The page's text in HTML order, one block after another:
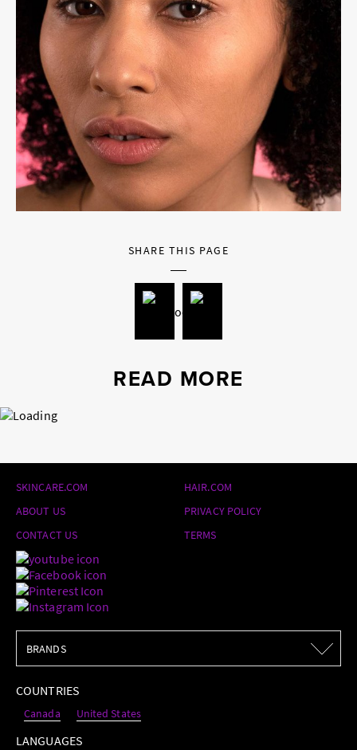
SHARE THIS PAGE
READ MORE
SKINCARE.COM
ABOUT US
CONTACT US
HAIR.COM
PRIVACY POLICY
TERMS
BRANDSBRANDS
COUNTRIES
Canada United States
LANGUAGES